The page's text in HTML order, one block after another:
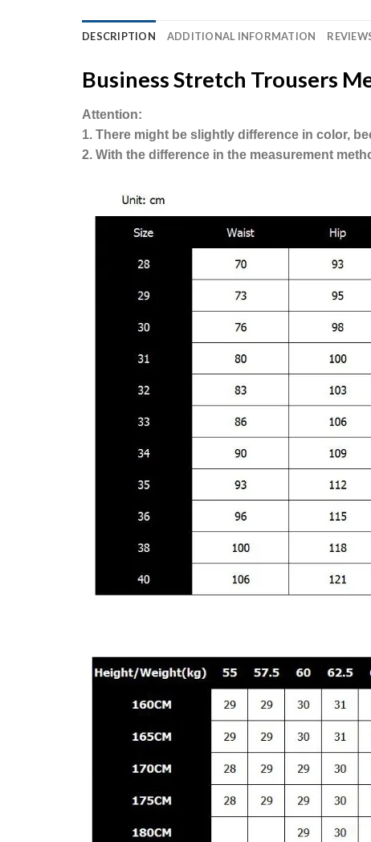
DESCRIPTION ADDITIONAL INFORMATION
Business Stretch Trousers
Attention:
1. There might be slightly difference in color,
2. With the difference in the measurement